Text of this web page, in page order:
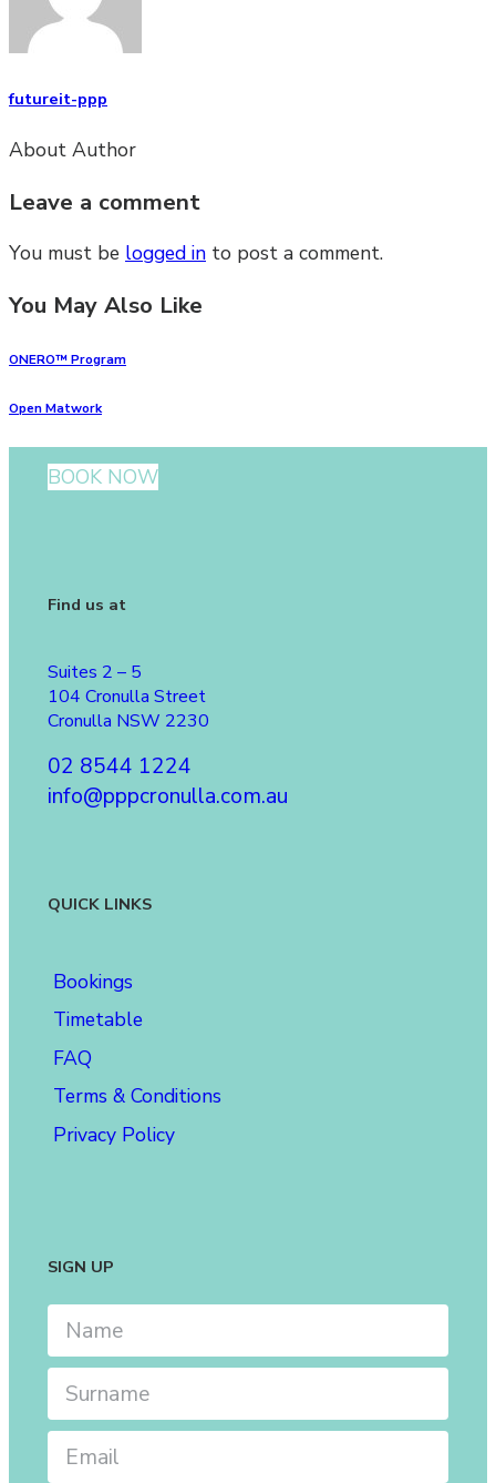
futureit-ppp
About Author
Leave a comment
You must be logged in to post a comment.
You May Also Like
ONERO™ Program
Open Matwork
BOOK NOW
Find us at
Suites 2 – 5
104 Cronulla Street
Cronulla NSW 2230
02 8544 1224
info@pppcronulla.com.au
QUICK LINKS
Bookings
Timetable
FAQ
Terms & Conditions
Privacy Policy
SIGN UP